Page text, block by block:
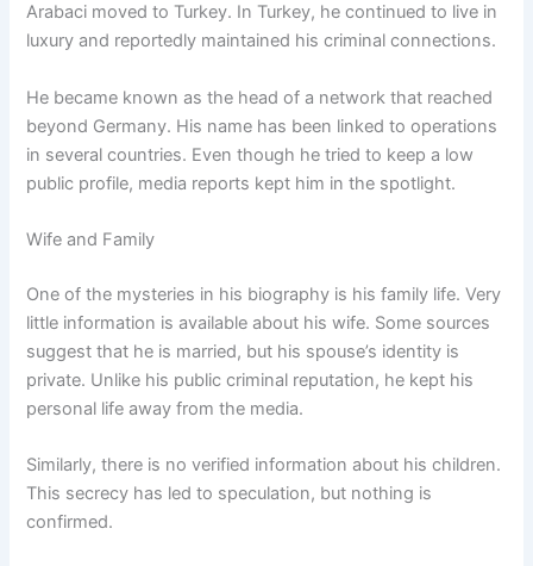
Arabaci moved to Turkey. In Turkey, he continued to live in
luxury and reportedly maintained his criminal connections.
He became known as the head of a network that reached
beyond Germany. His name has been linked to operations
in several countries. Even though he tried to keep a low
public profile, media reports kept him in the spotlight.
Wife and Family
One of the mysteries in his biography is his family life. Very
little information is available about his wife. Some sources
suggest that he is married, but his spouse’s identity is
private. Unlike his public criminal reputation, he kept his
personal life away from the media.
Similarly, there is no verified information about his children.
This secrecy has led to speculation, but nothing is
confirmed.